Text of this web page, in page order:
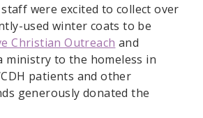
were excited to collect over
used winter coats to be
Christian Outreach and
ministry to the homeless in
patients and other
generously donated the